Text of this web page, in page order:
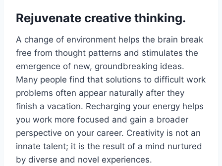
Rejuvenate creative thinking.
A change of environment helps the brain break
free from thought patterns and stimulates the
emergence of new, groundbreaking ideas.
Many people find that solutions to difficult work
problems often appear naturally after they
finish a vacation. Recharging your energy helps
you work more focused and gain a broader
perspective on your career. Creativity is not an
innate talent; it is the result of a mind nurtured
by diverse and novel experiences.